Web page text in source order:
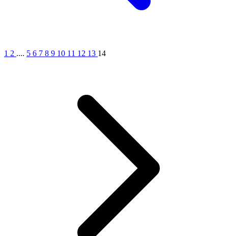
1 2 .... 5 6 7 8 9 10 11 12 13 14